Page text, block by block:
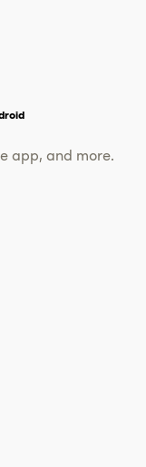
app, and more.